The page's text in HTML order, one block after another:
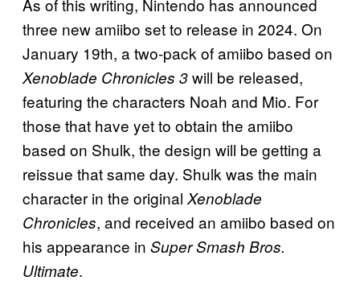
As of this writing, Nintendo has announced
three new amiibo set to release in 2024. On
January 19th, a two-pack of amiibo based on
Xenoblade Chronicles 3will be released,
featuring the characters Noah and Mio. For
those that have yet to obtain the amiibo
based on Shulk, the design will be getting a
reissue that same day. Shulk was the main
character in the original Xenoblade
Chronicles, and received an amiibo based on
his appearance in Super Smash Bros.
Ultimate.